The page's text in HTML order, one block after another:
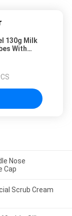
130g Milk
With
Nose
Cap
Scrub Cream